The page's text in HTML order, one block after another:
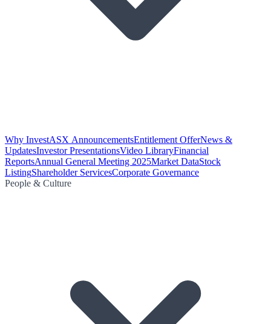
Why InvestASX AnnouncementsEntitlement OfferNews &
UpdatesInvestor PresentationsVideo LibraryFinancial
ReportsAnnual General Meeting 2025Market DataStock
ListingShareholder ServicesCorporate Governance
People & Culture